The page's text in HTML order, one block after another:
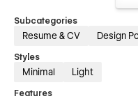
the user experience
Includes free
spend extra time
Subcategories
Resume & CV Design
Styles
Minimal Light
Features